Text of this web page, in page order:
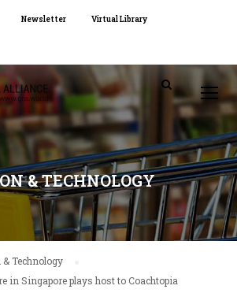
Newsletter Virtual Library
& TECHNOLOGY
Technology
in Singapore plays host to Coachtopia